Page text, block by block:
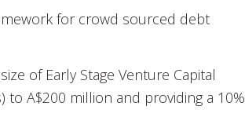
for crowd sourced debt
of Early Stage Venture Capital
to A$200 million and providing a 10%